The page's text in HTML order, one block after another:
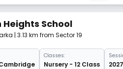
Heights School
| 3.13 km from Sector 19
Classes:
Nursery - 12 Class